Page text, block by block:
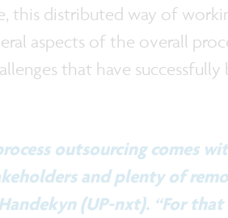
this distributed way of
aspects of the overall
that have
outsourcing comes
and plenty of
(UP-nxt). “For